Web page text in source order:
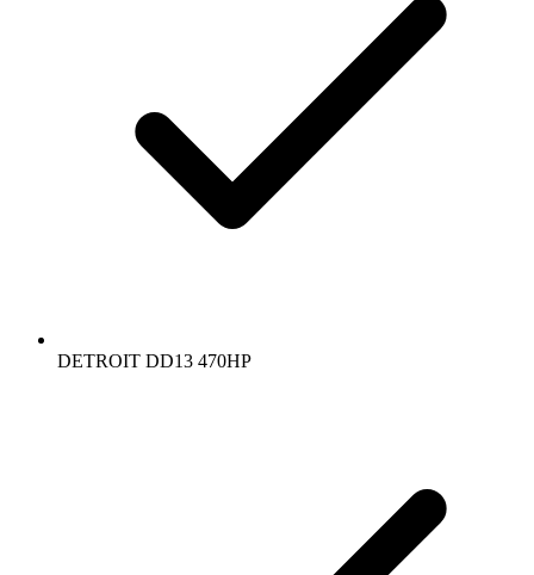
DETROIT DD13 470HP